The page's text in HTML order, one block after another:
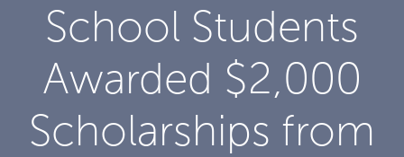
School Students
Awarded $2,000
Scholarships from